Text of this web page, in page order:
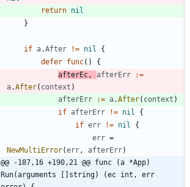
return nil
}
if a.After != nil
{
defer func( )
{
afterEc, afterErr
:=
a.After( context )
afterErr
:= a.After( context )
if afterErr != nil
{
if err != nil
{
err =
NewMultiError(err, afterErr)
@@ -187,16 +190,21 @@ func (a *App)
Run(arguments []string) (ec int, err